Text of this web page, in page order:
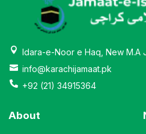
Idara-e-Noor e Haq, New M.A
info@karachijamaat.pk
+92 (21) 34915364
About